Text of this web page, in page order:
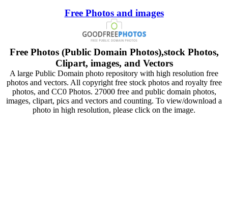
Free Photos and images
Free Photos (Public Domain Photos),stock Photos,
Clipart, images, and Vectors
A large Public Domain photo repository with high resolution free
photos and vectors. All copyright free stock photos and royalty free
photos, and CC0 Photos. 27000 free and public domain photos,
images, clipart, pics and vectors and counting. To view/download a
photo in high resolution, please click on the image.